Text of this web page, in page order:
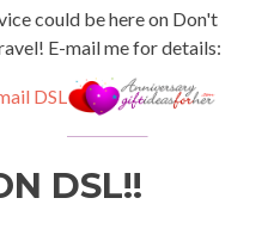
could be here on Don't
E-mail me for details:
DSL
DSL!!